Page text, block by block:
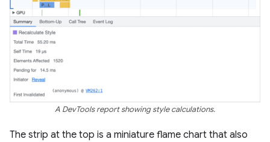
A DevTools report showing style calculations.
The strip at the top is a miniature flame chart that also